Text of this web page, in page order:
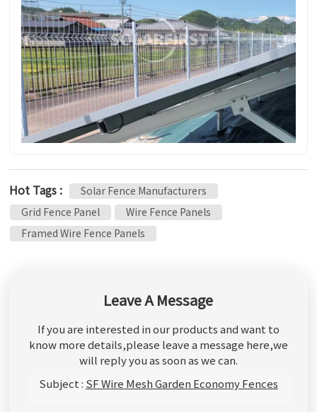
Hot Tags :
Solar Fence Manufacturers
Grid Fence Panel
Wire Fence Panels
Framed Wire Fence Panels
Leave A Message
If you are interested in our products and want to
know more details,please leave a message here,we
will reply you as soon as we can.
Subject : SF Wire Mesh Garden Economy Fences